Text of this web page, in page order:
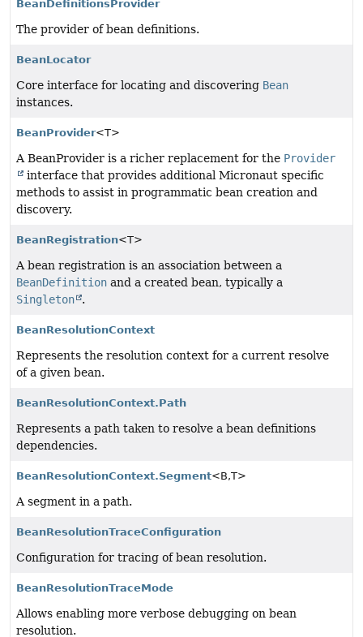
BeanDefinitionsProvider
The provider of bean definitions.
BeanLocator
Core interface for locating and discovering Bean
instances.
BeanProvider<T>
A BeanProvider is a richer replacement for the Provider
interface that provides additional Micronaut specific
methods to assist in programmatic bean creation and
discovery.
BeanRegistration<T>
A bean registration is an association between a
BeanDefinition and a created bean, typically a
Singleton
.
BeanResolutionContext
Represents the resolution context for a current resolve
of a given bean.
BeanResolutionContext.Path
Represents a path taken to resolve a bean definitions
dependencies.
BeanResolutionContext.Segment<B,T>
A segment in a path.
BeanResolutionTraceConfiguration
Configuration for tracing of bean resolution.
BeanResolutionTraceMode
Allows enabling more verbose debugging on bean
resolution.